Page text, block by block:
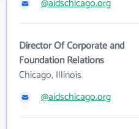
@aidschicago.org
Director Of Corporate and
Foundation Relations
Chicago, Illinois
@aidschicago.org